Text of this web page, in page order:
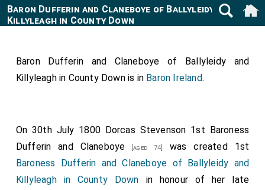
Baron Dufferin and Claneboye of Ballyleidy and
Killyleagh in County Down
Baron Dufferin and Claneboye of Ballyleidy and
Killyleagh in County Down is in Baron Ireland.
On 30th July 1800 Dorcas Stevenson 1st Baroness
Dufferin and Claneboye [aged 74]
was created 1st
Baroness Dufferin and Claneboye of Ballyleidy and
Killyleagh in County Down in honour of her late